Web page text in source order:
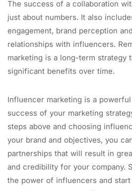
The success of a collaboration
just about numbers. It also
engagement, brand perception
relationships with influencers.
marketing is a long-term strategy
significant benefits over time.
Influencer marketing is a
success of your marketing
steps above and choosing
your brand and objectives, you
partnerships that will result in
and credibility for your company.
the power of influencers and